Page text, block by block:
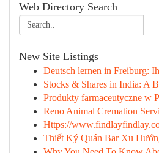
Web Directory Search
New Site Listings
Deutsch lernen in Freiburg:
Stocks & Shares in India: A
Produkty farmaceutyczne w
Reno Animal Cremation
Https://
Thiết Ký Quán Bar Xu